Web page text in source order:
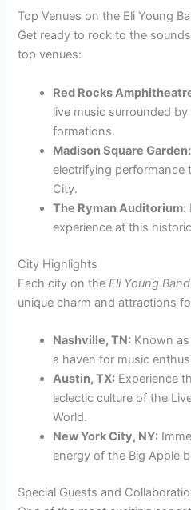
Top Venues on the Eli Young
Get ready to rock to the
top venues:
Red Rocks
live music surrounded
formations.
Madison Square Garden:
electrifying performance
City.
The Ryman Auditorium:
experience at this
City Highlights
Each city on the Eli Young
unique charm and attractions
Nashville, TN: Known
a haven for music
Austin, TX: Experience
eclectic culture of the
World.
New York City, NY:
energy of the Big Apple
Special Guests and